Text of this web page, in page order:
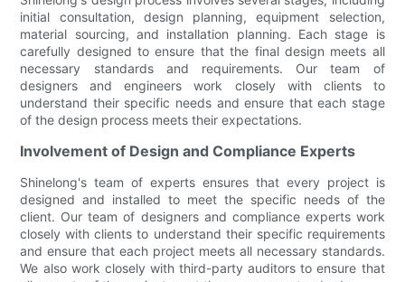
initial consultation, design planning, equipment selection,
material sourcing, and installation planning. Each stage is
carefully designed to ensure that the final design meets all
necessary standards and requirements. Our team of
designers and engineers work closely with clients to
understand their specific needs and ensure that each stage
of the design process meets their expectations.
Involvement of Design and Compliance Experts
Shinelong's team of experts ensures that every project is
designed and installed to meet the specific needs of the
client. Our team of designers and compliance experts work
closely with clients to understand their specific requirements
and ensure that each project meets all necessary standards.
We also work closely with third-party auditors to ensure that